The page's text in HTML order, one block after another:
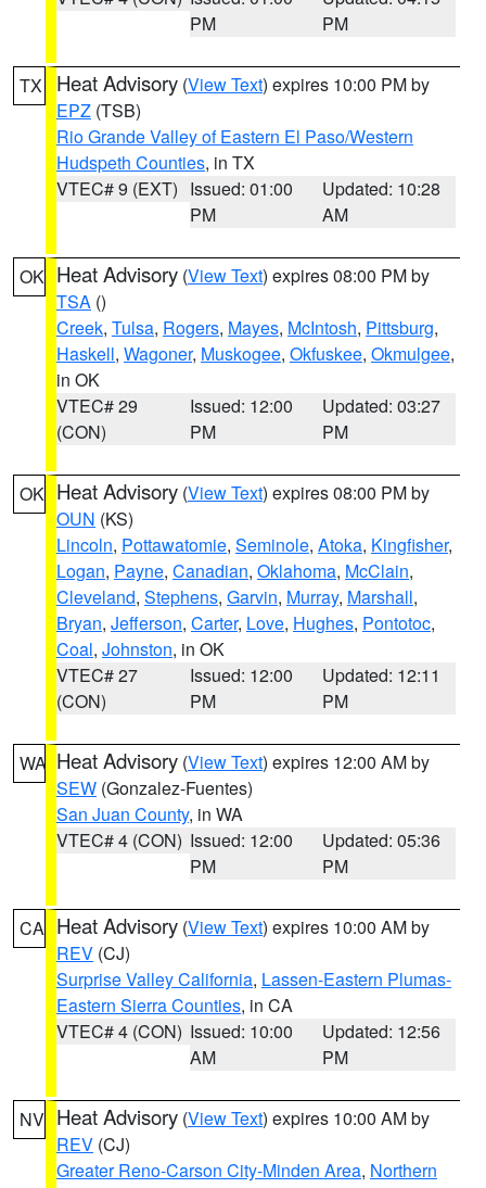
PM
PM
TX Heat Advisory (View Text) expires 10:00 PM by
EPZ (TSB)
Rio Grande Valley of Eastern El Paso/Western
Hudspeth Counties, in TX
VTEC# 9 (EXT) Issued: 01:00
PM
Updated: 10:28
AM
OK Heat Advisory (View Text) expires 08:00 PM by
TSA ()
Creek, Tulsa, Rogers, Mayes, McIntosh, Pittsburg,
Haskell, Wagoner, Muskogee, Okfuskee, Okmulgee,
in OK
VTEC# 29
(CON)
Issued: 12:00
PM
Updated: 03:27
PM
OK Heat Advisory (View Text) expires 08:00 PM by
OUN (KS)
Lincoln, Pottawatomie, Seminole, Atoka, Kingfisher,
Logan, Payne, Canadian, Oklahoma, McClain,
Cleveland, Stephens, Garvin, Murray, Marshall,
Bryan, Jefferson, Carter, Love, Hughes, Pontotoc,
Coal, Johnston, in OK
VTEC# 27
(CON)
Issued: 12:00
PM
Updated: 12:11
PM
WA Heat Advisory (View Text) expires 12:00 AM by
SEW (Gonzalez-Fuentes)
San Juan County, in WA
VTEC# 4 (CON) Issued: 12:00
PM
Updated: 05:36
PM
CA Heat Advisory (View Text) expires 10:00 AM by
REV (CJ)
Surprise Valley California, Lassen-Eastern Plumas-
Eastern Sierra Counties, in CA
VTEC# 4 (CON) Issued: 10:00
AM
Updated: 12:56
PM
NV Heat Advisory (View Text) expires 10:00 AM by
REV (CJ)
Greater Reno-Carson City-Minden Area, Northern